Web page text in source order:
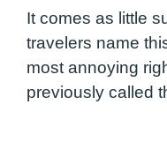
It comes as little
travelers name
most annoying
previously called